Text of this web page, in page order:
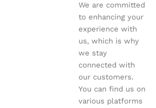
We are committed
to enhancing your
experience with
us, which is why
we stay
connected with
our customers.
You can find us on
various platforms